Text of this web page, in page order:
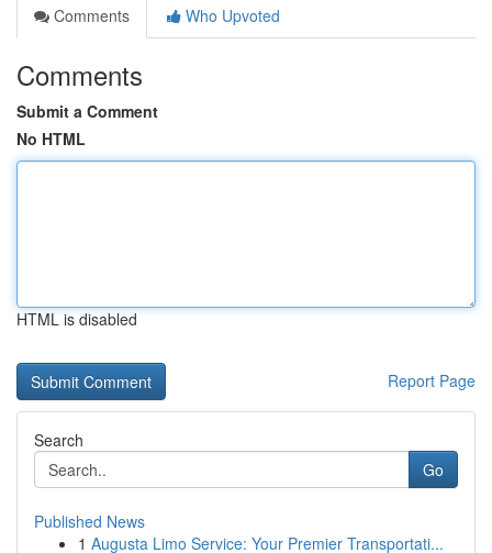
Comments
Who Upvoted
Comments
Submit a Comment
No HTML
HTML is disabled
Report Page
Search
Go
Published News
1 Augusta Limo Service: Your Premier Transportati...